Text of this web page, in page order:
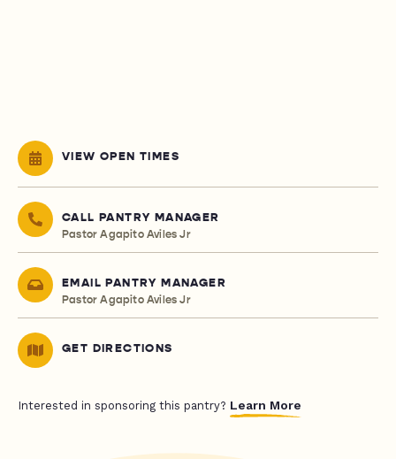
VIEW OPEN TIMES
CALL PANTRY MANAGER
Pastor Agapito Aviles Jr
EMAIL PANTRY MANAGER
Pastor Agapito Aviles Jr
GET DIRECTIONS
Interested in sponsoring this pantry? Learn More